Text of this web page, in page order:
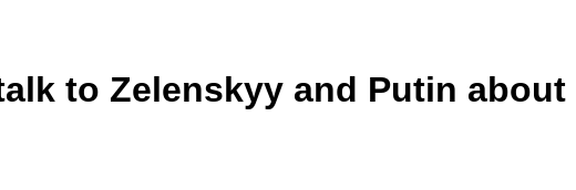
to Zelenskyy and Putin